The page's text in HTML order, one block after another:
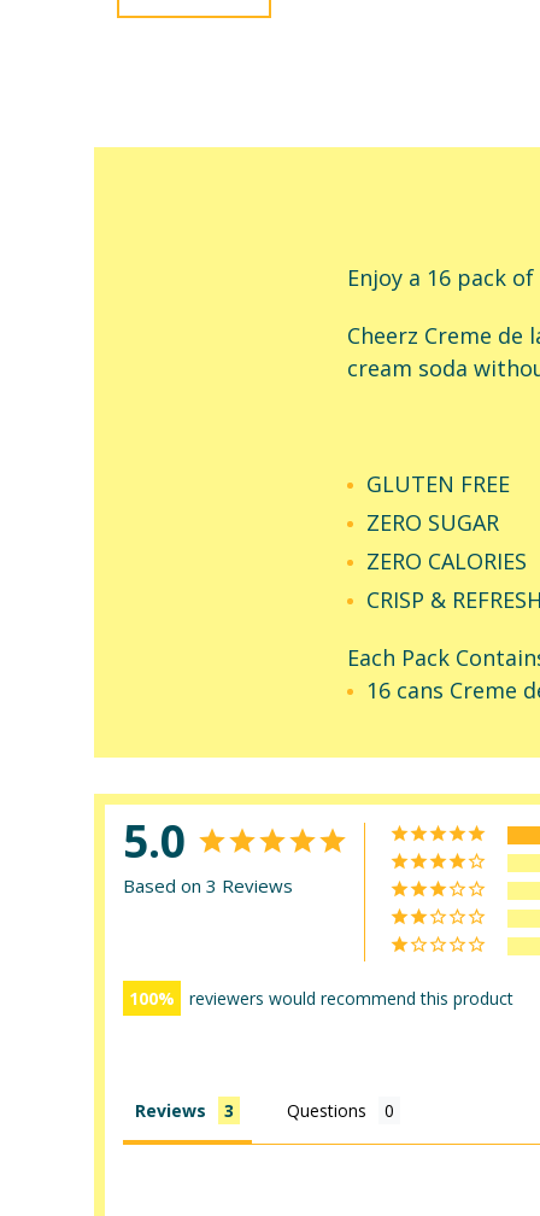
Enjoy a 16 pack
Cheerz Creme de
cream soda
GLUTEN FREE
ZERO SUGAR
ZERO CALORIES
CRISP &
Each Pack
16 cans Creme
5.0
Based on 3 Reviews
100 reviewers would recommend this product
Reviews Questions